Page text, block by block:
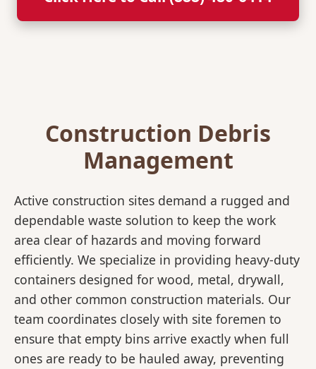
Construction Debris
Management
Active construction sites demand a rugged and
dependable waste solution to keep the work
area clear of hazards and moving forward
efficiently. We specialize in providing heavy-duty
containers designed for wood, metal, drywall,
and other common construction materials. Our
team coordinates closely with site foremen to
ensure that empty bins arrive exactly when full
ones are ready to be hauled away, preventing